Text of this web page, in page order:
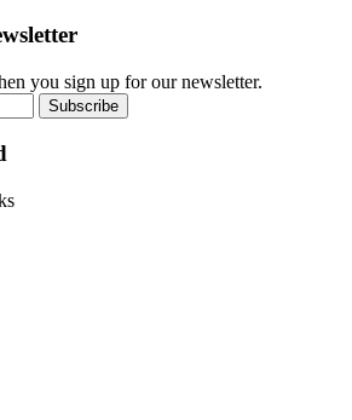
you sign up for our newsletter.
Subscribe